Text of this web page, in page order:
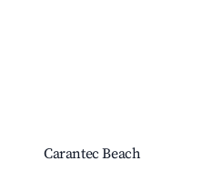
Carantec Beach